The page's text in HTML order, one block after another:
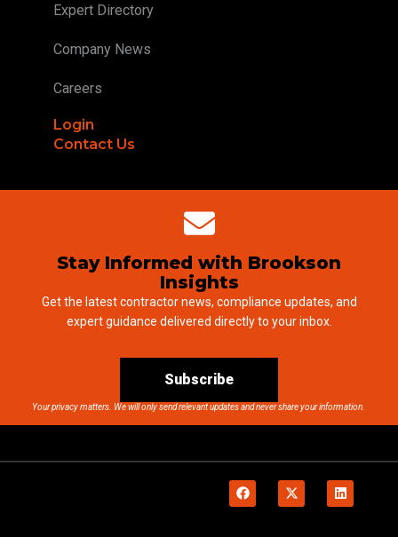
Expert Directory
Company News
Careers
Login
Contact Us
Stay Informed with Brookson
Insights
Get the latest contractor news, compliance updates, and
expert guidance delivered directly to your inbox.
Subscribe
Your privacy matters. We will only send relevant updates and never share your information.